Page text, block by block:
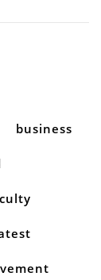
business